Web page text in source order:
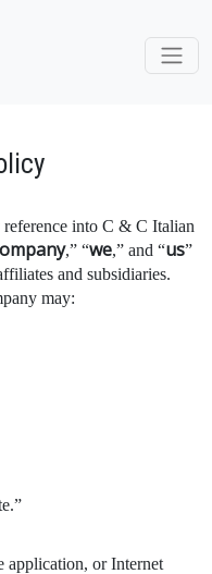
into C & C Italian
,” “we,” and “us”
and subsidiaries.
may:
application, or Internet